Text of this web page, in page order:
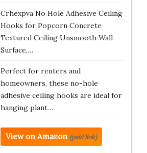
Crhexpva No Hole Adhesive Ceiling
Hooks for Popcorn Concrete
Textured Ceiling Unsmooth Wall
Surface,…
Perfect for renters and
homeowners, these no-hole
adhesive ceiling hooks are ideal for
hanging plant…
View on Amazon (paid link)